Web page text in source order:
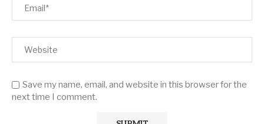
Save my name, email, and website in this browser for the
next time I comment.